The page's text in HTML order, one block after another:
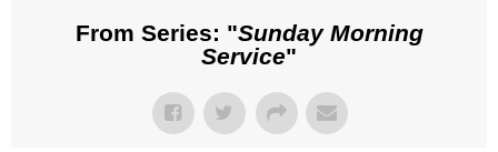
From Series: "Sunday Morning
Service"